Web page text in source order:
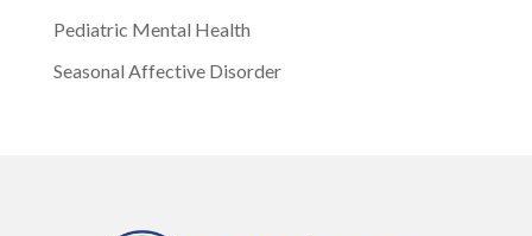
Pediatric Mental Health
Seasonal Affective Disorder